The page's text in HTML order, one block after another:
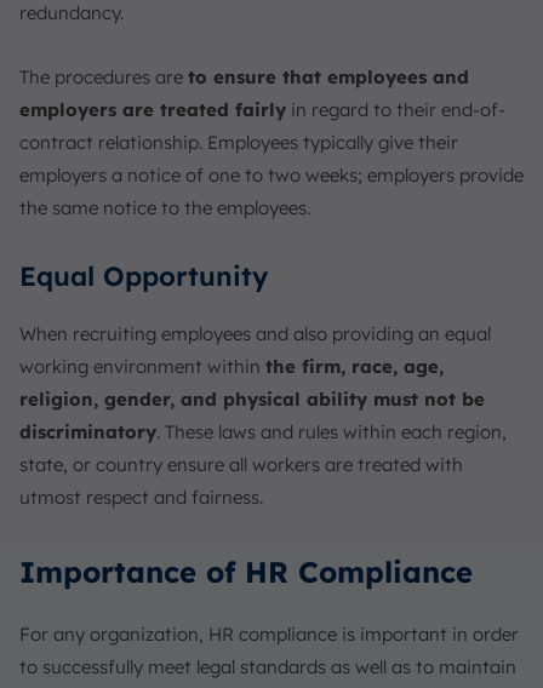
redundancy.
The procedures are to ensure that employees and
employers are treated fairly in regard to their end-of-
contract relationship. Employees typically give their
employers a notice of one to two weeks; employers provide
the same notice to the employees.
Equal Opportunity
When recruiting employees and also providing an equal
working environment within the firm, race, age,
religion, gender, and physical ability must not be
discriminatory. These laws and rules within each region,
state, or country ensure all workers are treated with
utmost respect and fairness.
Importance of HR Compliance
For any organization, HR compliance is important in order
to successfully meet legal standards as well as to maintain